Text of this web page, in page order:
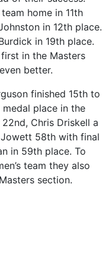
home in 11th
in 12th place.
in 19th place.
in the Masters
better.
finished 15th to
place in the
Chris Driskell a
58th with final
in 59th place. To
team they also
section.